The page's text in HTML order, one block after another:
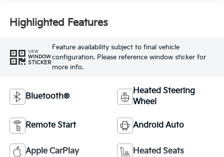
Highlighted Features
VIEW
WINDOW
STICKER
Feature availability subject to final vehicle
configuration. Please reference window sticker for
more info.
Bluetooth®
Heated Steering
Wheel
Remote Start Android Auto
Apple CarPlay Heated Seats